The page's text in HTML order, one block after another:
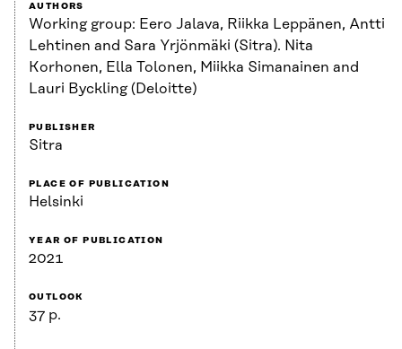
AUTHORS
Working group: Eero Jalava, Riikka Leppänen, Antti
Lehtinen and Sara Yrjönmäki (Sitra). Nita
Korhonen, Ella Tolonen, Miikka Simanainen and
Lauri Byckling (Deloitte)
PUBLISHER
Sitra
PLACE OF PUBLICATION
Helsinki
YEAR OF PUBLICATION
2021
OUTLOOK
37 p.